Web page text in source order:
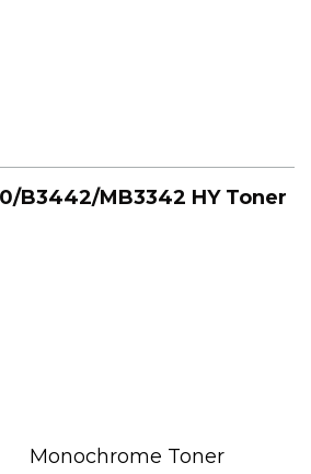
B3442/MB3342 HY Toner
Monochrome Toner